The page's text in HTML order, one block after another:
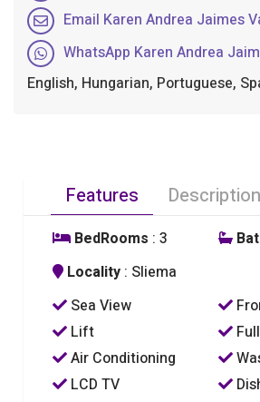
Email Karen Andrea Jaimes
WhatsApp Karen Andrea
English, Hungarian, Portuguese,
Features Description
BedRooms : 3
Locality : Sliema
Sea View
Lift
Air Conditioning
LCD TV